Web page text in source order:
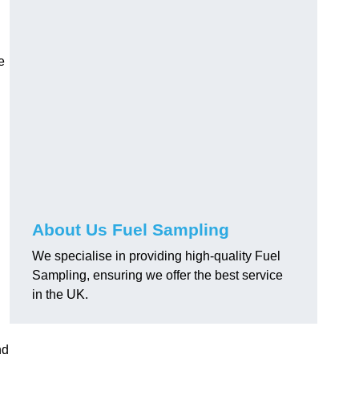
About Us Fuel Sampling
We specialise in providing high-quality Fuel
Sampling, ensuring we offer the best service
in the UK.